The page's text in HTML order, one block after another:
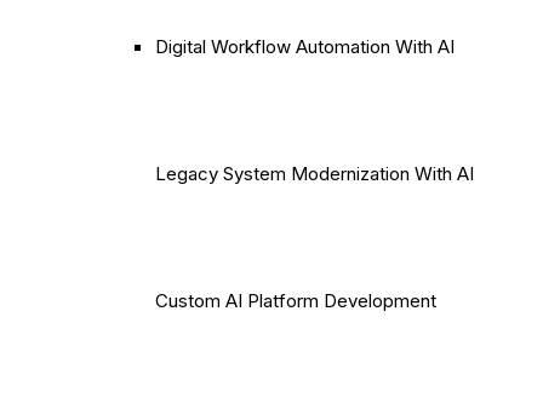
Digital Workflow Automation With AI
Legacy System Modernization With AI
Custom AI Platform Development